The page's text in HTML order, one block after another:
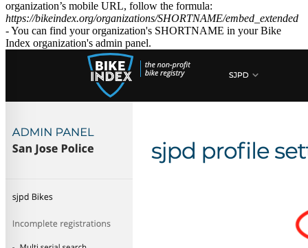
organization’s mobile URL, follow the formula:
https://bikeindex.org/organizations/SHORTNAME/embed_extended
- You can find your organization's SHORTNAME in your Bike
Index organization's admin panel.